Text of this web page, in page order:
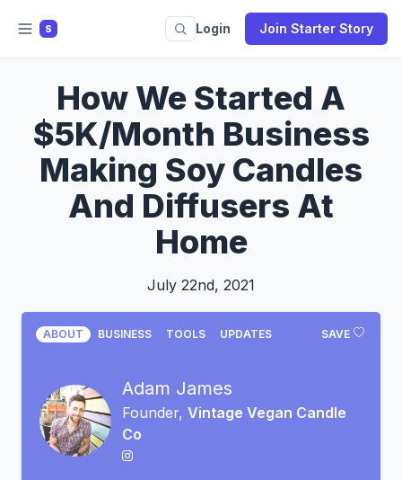
S Login Join Starter Story
How We Started A
$5K/Month Business
Making Soy Candles
And Diffusers At
Home
July 22nd, 2021
SAVE
ABOUT BUSINESS TOOLS UPDATES
Adam James
Founder, Vintage Vegan Candle
Co